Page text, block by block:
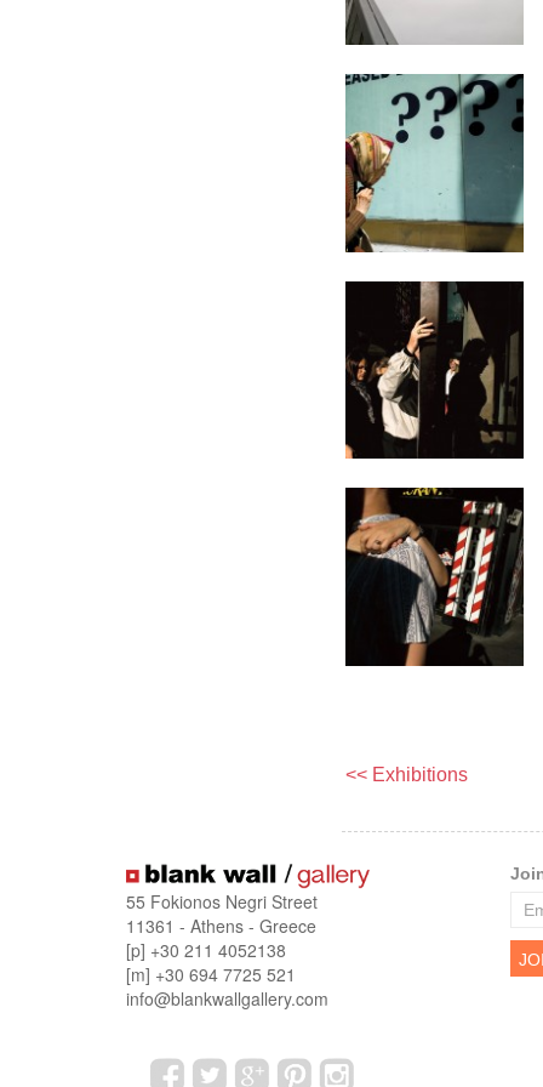
<< Exhibitions
55 Fokionos Negri Street
11361 - Athens - Greece
[p] +30 211 4052138
[m] +30 694 7725 521
info@blankwallgallery.com